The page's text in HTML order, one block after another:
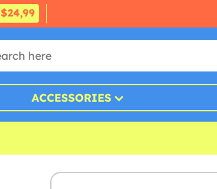
$24,99
ACCESSORIES